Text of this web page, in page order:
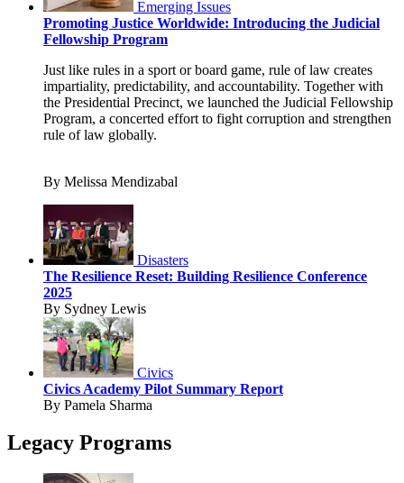
Emerging Issues
Promoting Justice Worldwide: Introducing the Judicial
Fellowship Program
Just like rules in a sport or board game, rule of law creates
impartiality, predictability, and accountability. Together with
the Presidential Precinct, we launched the Judicial Fellowship
Program, a concerted effort to fight corruption and strengthen
rule of law globally.
By Melissa Mendizabal
Disasters
The Resilience Reset: Building Resilience Conference
2025
By Sydney Lewis
Civics
Civics Academy Pilot Summary Report
By Pamela Sharma
Legacy Programs